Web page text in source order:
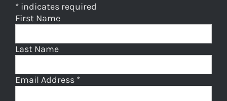
* indicates required
First Name
Last Name
Email Address *